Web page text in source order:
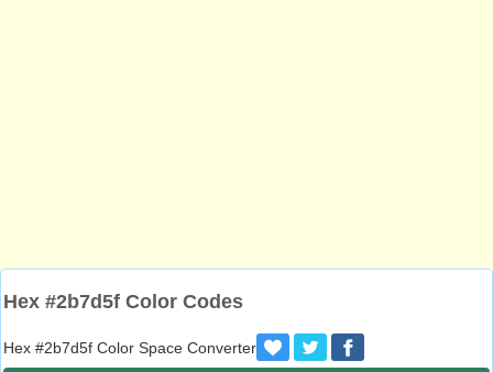
Hex #2b7d5f Color Codes
Hex #2b7d5f Color Space Converter